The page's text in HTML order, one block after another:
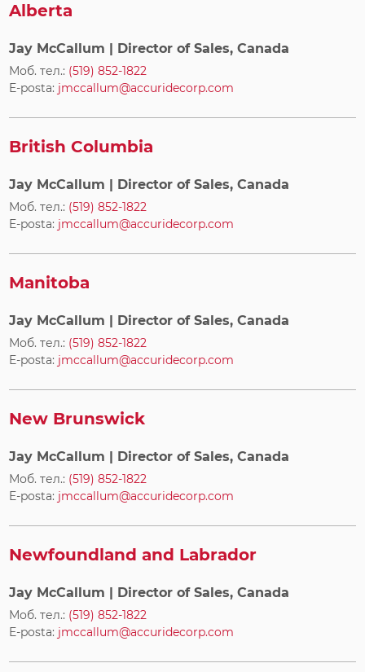
Alberta
Jay McCallum | Director of Sales, Canada
Моб. тел.: (519) 852-1822
E-posta: jmccallum@accuridecorp.com
British Columbia
Jay McCallum | Director of Sales, Canada
Моб. тел.: (519) 852-1822
E-posta: jmccallum@accuridecorp.com
Manitoba
Jay McCallum | Director of Sales, Canada
Моб. тел.: (519) 852-1822
E-posta: jmccallum@accuridecorp.com
New Brunswick
Jay McCallum | Director of Sales, Canada
Моб. тел.: (519) 852-1822
E-posta: jmccallum@accuridecorp.com
Newfoundland and Labrador
Jay McCallum | Director of Sales, Canada
Моб. тел.: (519) 852-1822
E-posta: jmccallum@accuridecorp.com